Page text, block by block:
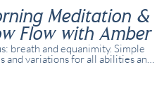
Meditation &
Flow with Amber
breath and equanimity. Simple
and variations for all abilities and